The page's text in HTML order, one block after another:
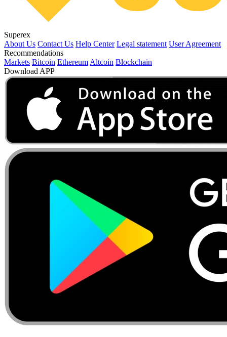
Superex
About Us Contact Us Help Center Legal statement User Agreement
Recommendations
Markets Bitcoin Ethereum Altcoin Blockchain
Download APP